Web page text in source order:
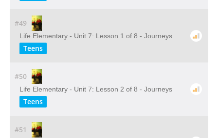
#49
Life Elementary - Unit 7: Lesson 1 of 8 - Journeys
Teens
#50
Life Elementary - Unit 7: Lesson 2 of 8 - Journeys
Teens
#51